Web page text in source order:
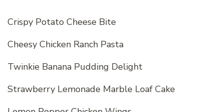
Crispy Potato Cheese Bite
Cheesy Chicken Ranch Pasta
Twinkie Banana Pudding Delight
Strawberry Lemonade Marble Loaf Cake